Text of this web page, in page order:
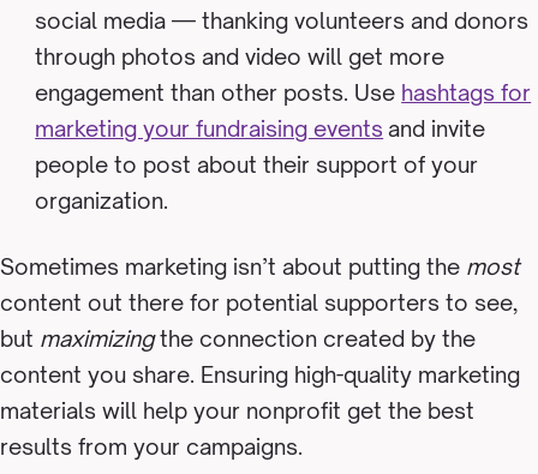
social media — thanking volunteers and donors
through photos and video will get more
engagement than other posts. Use hashtags for
marketing your fundraising events and invite
people to post about their support of your
organization.
Sometimes marketing isn’t about putting the most
content out there for potential supporters to see,
but maximizingthe connection created by the
content you share. Ensuring high-quality marketing
materials will help your nonprofit get the best
results from your campaigns.